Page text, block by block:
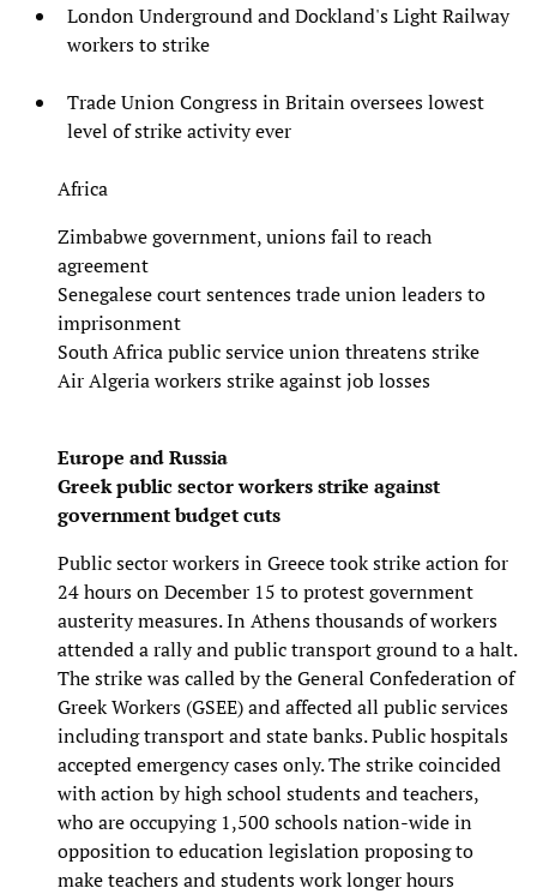
London Underground and Dockland's Light Railway
workers to strike
Trade Union Congress in Britain oversees lowest
level of strike activity ever
Africa
Zimbabwe government, unions fail to reach
agreement
Senegalese court sentences trade union leaders to
imprisonment
South Africa public service union threatens strike
Air Algeria workers strike against job losses
Europe and Russia
Greek public sector workers strike against
government budget cuts
Public sector workers in Greece took strike action for
24 hours on December 15 to protest government
austerity measures. In Athens thousands of workers
attended a rally and public transport ground to a halt.
The strike was called by the General Confederation of
Greek Workers (GSEE) and affected all public services
including transport and state banks. Public hospitals
accepted emergency cases only. The strike coincided
with action by high school students and teachers,
who are occupying 1,500 schools nation-wide in
opposition to education legislation proposing to
make teachers and students work longer hours